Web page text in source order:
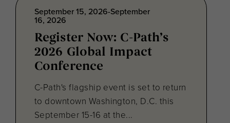
September 15, 2026-September
16, 2026
Register Now: C-Path’s
2026 Global Impact
Conference
C-Path's flagship event is set to return
to downtown Washington, D.C. this
September 15-16 at the...